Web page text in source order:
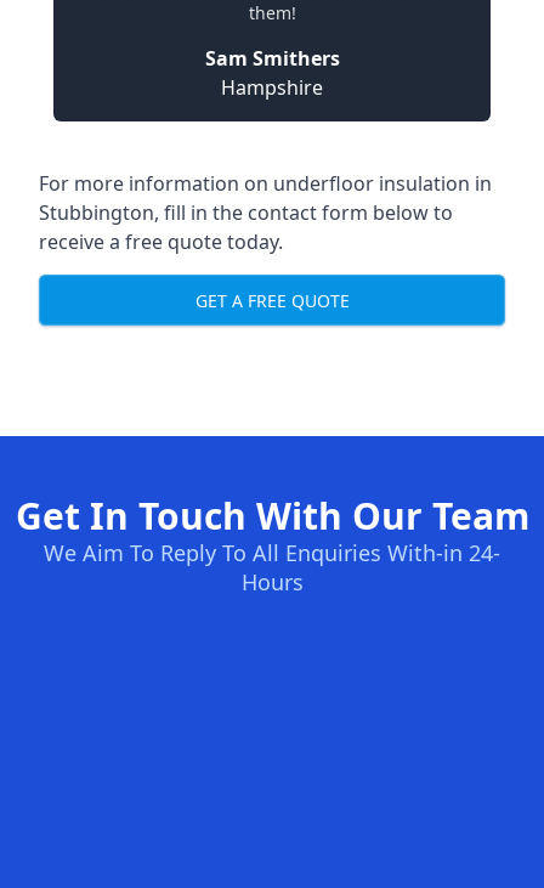
them!
Sam Smithers
Hampshire
For more information on underfloor insulation in
Stubbington, fill in the contact form below to
receive a free quote today.
GET A FREE QUOTE
Get In Touch With Our Team
We Aim To Reply To All Enquiries With-in 24-
Hours